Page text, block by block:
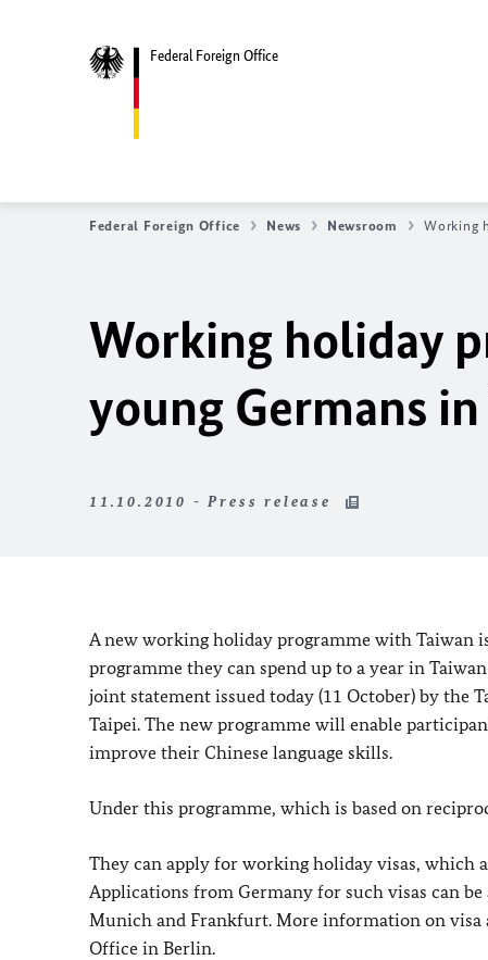
Federal Foreign Office
Federal Foreign Office News Newsroom Working
Working holiday
young Germans
11.10.2010 - Press release
A new working holiday programme with Taiwan
programme they can spend up to a year in
joint statement issued today (11 October) by the
Taipei. The new programme will enable
improve their Chinese language skills.
Under this programme, which is based on
They can apply for working holiday visas, which
Applications from Germany for such visas can
Munich and Frankfurt. More information on visa
Office in Berlin.